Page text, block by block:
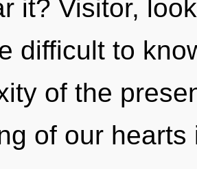
it? Visitor,
difficult to
of the
of our hearts